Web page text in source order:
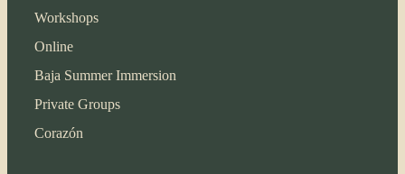
Workshops
Online
Baja Summer Immersion
Private Groups
Corazón